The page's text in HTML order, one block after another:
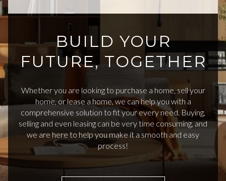
BUILD YOUR
FUTURE, TOGETHER
Whether you are looking to purchase a home, sell your
home, or lease a home, we can help you with a
comprehensive solution to fit your every need. Buying,
selling and even leasing can be very time consuming, and
we are here to help you make it a smooth and easy
process!